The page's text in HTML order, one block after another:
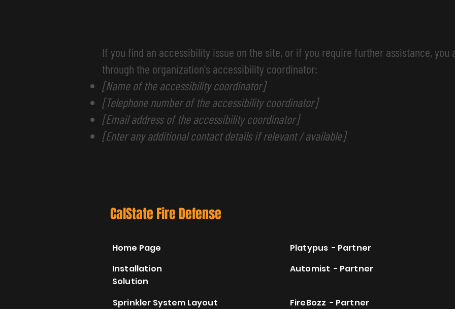
If you find an accessibility issue on the site, or if you require further assistance, you
through the organization's accessibility coordinator:
[Name of the accessibility coordinator]
[Telephone number of the accessibility coordinator]
[Email address of the accessibility coordinator]
[Enter any additional contact details if relevant / available]
CalState Fire Defense
Home Page
Installation
Solution
Sprinkler System Layout
Automist - Partner
FireBozz - Partner
Platypus - Partner